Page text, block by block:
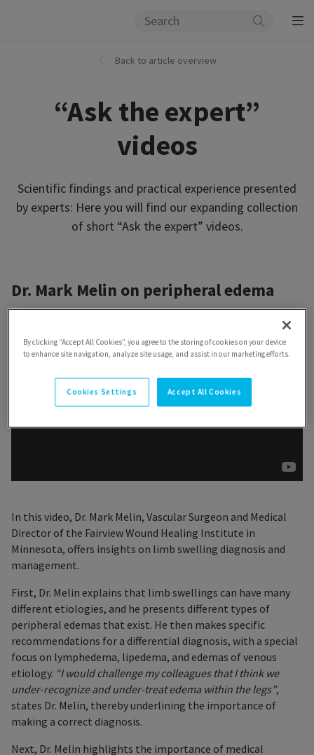
Back to article overview
“Ask the expert”
videos
Scientific findings and practical experience presented
by experts: Here you will find our expanding collection
of short “Ask the expert” videos.
Dr. Mark Melin on peripheral edema
In this video, Dr. Mark Melin, Vascular Surgeon and Medical
Director of the Fairview Wound Healing Institute in
Minnesota, offers insights on limb swelling diagnosis and
management.
First, Dr. Melin explains that limb swellings can have many
different etiologies, and he presents different types of
peripheral edemas that exist. He then makes specific
recommendations for a differential diagnosis, with a special
focus on lymphedema, lipedema, and edemas of venous
etiology. “I would challenge my colleagues that I think we
under-recognize and under-treat edema within the legs”,
states Dr. Melin, thereby underlining the importance of
making a correct diagnosis.
Next, Dr. Melin highlights the importance of medical
By clicking “Accept All Cookies”, you agree to the storing of cookies on your device
to enhance site navigation, analyze site usage, and assist in our marketing efforts.
Cookies Settings Accept All Cookies